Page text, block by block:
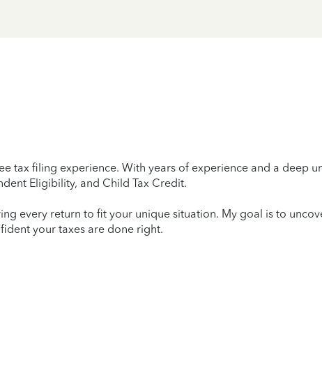
tax filing experience. With years of experience and a deep
Eligibility, and Child Tax Credit.
every return to fit your unique situation. My goal is to
your taxes are done right.